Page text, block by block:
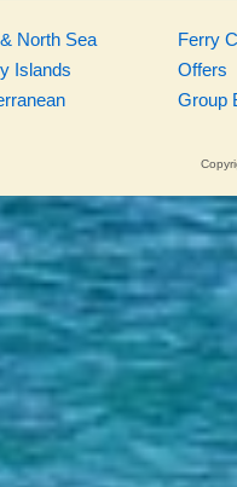
North Sea
Islands
Ferry
Offers
Group